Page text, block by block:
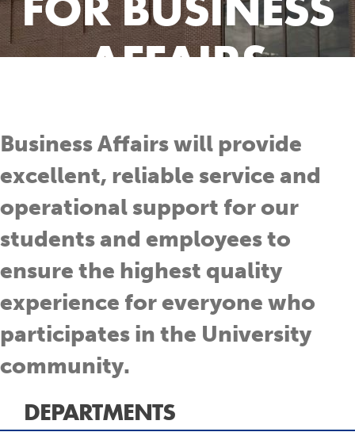
AFFAIRS
Business Affairs will provide
excellent, reliable service and
operational support for our
students and employees to
ensure the highest quality
experience for everyone who
participates in the University
community.
DEPARTMENTS